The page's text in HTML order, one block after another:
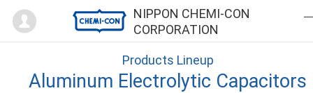
NIPPON CHEMI-CON
CORPORATION
Mypage
Products Lineup
Aluminum Electrolytic Capacitors